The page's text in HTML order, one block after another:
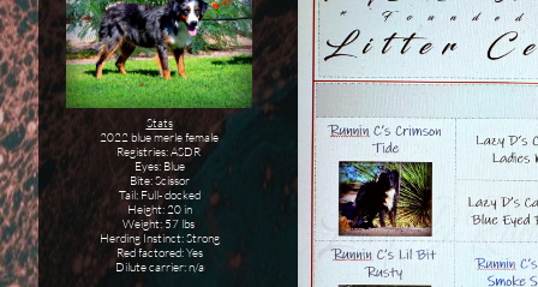
Stats
2022 blue merle female
Registries: ASDR
Eyes: Blue
Bite: Scissor
Tail: Full- docked
Height: 20 in
Weight: 57 lbs
Herding Instinct: Strong
Red factored: Yes
Dilute carrier: n/a